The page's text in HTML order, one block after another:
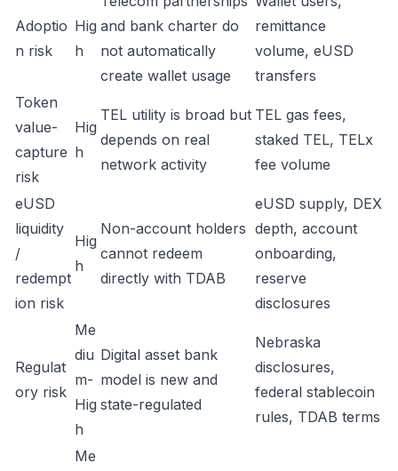
Adoptio
n risk
Hig
h
and bank charter do
not automatically
create wallet usage
remittance
volume, eUSD
transfers
Token
value-
capture
risk
Hig
h
TEL utility is broad but
depends on real
network activity
TEL gas fees,
staked TEL, TELx
fee volume
eUSD
liquidity
/
redempt
ion risk
Hig
h
Non-account holders
cannot redeem
directly with TDAB
eUSD supply, DEX
depth, account
onboarding,
reserve
disclosures
Regulat
ory risk
Me
diu
m-
Hig
h
Digital asset bank
model is new and
state-regulated
Nebraska
disclosures,
federal stablecoin
rules, TDAB terms
Me